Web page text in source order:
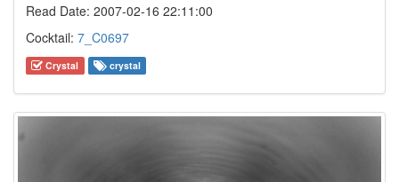
Read Date: 2007-02-16 22:11:00
Cocktail: 7_C0697
Crystal crystal